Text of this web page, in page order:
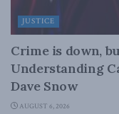
JUSTICE
Crime is down,
Understanding
Dave Snow
AUGUST 6, 2026